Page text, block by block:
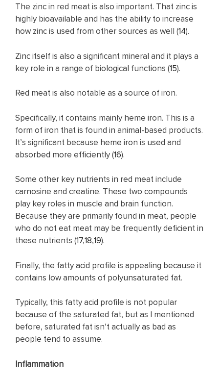
The zinc in red meat is also important. That zinc is
highly bioavailable and has the ability to increase
how zinc is used from other sources as well (14).
Zinc itself is also a significant mineral and it plays a
key role in a range of biological functions (15).
Red meat is also notable as a source of iron.
Specifically, it contains mainly heme iron. This is a
form of iron that is found in animal-based products.
It’s significant because heme iron is used and
absorbed more efficiently (16).
Some other key nutrients in red meat include
carnosine and creatine. These two compounds
play key roles in muscle and brain function.
Because they are primarily found in meat, people
who do not eat meat may be frequently deficient in
these nutrients (17,18,19).
Finally, the fatty acid profile is appealing because it
contains low amounts of polyunsaturated fat.
Typically, this fatty acid profile is not popular
because of the saturated fat, but as I mentioned
before, saturated fat isn’t actually as bad as
people tend to assume.
Inflammation